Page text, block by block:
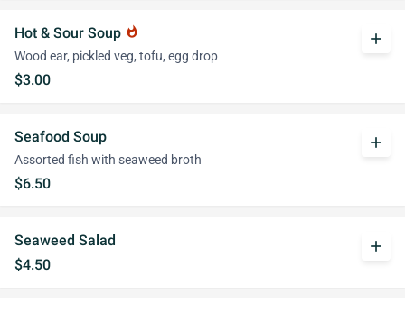
Hot & Sour Soup whatshot
Wood ear, pickled veg, tofu, egg drop
$3.00
add
Seafood Soup
Assorted fish with seaweed broth
$6.50
add
Seaweed Salad
$4.50
add